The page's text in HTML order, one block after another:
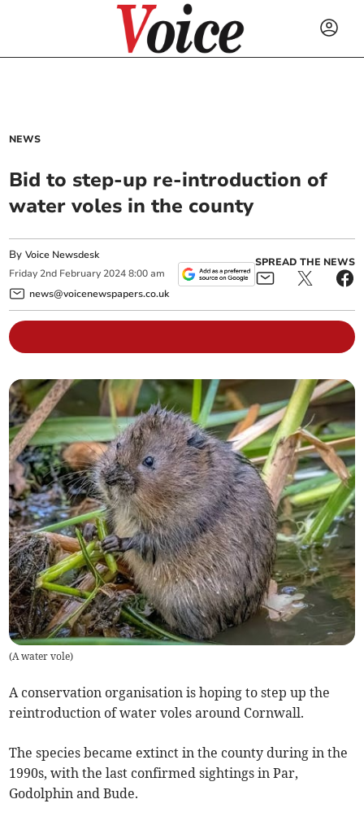
NEWS
Bid to step-up re-introduction of
water voles in the county
ByVoice Newsdesk
Friday 2nd February 2024 8:00 am
news@voicenewspapers.co.uk
SPREAD THE NEWS
(A water vole)
A conservation organisation is hoping to step up the
reintroduction of water voles around Cornwall.
The species became extinct in the county during in the
1990s, with the last confirmed sightings in Par,
Godolphin and Bude.